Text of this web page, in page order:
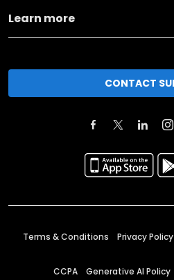
Learn more
CONTACT
Terms & Conditions Privacy Policy
CCPA Generative AI Policy